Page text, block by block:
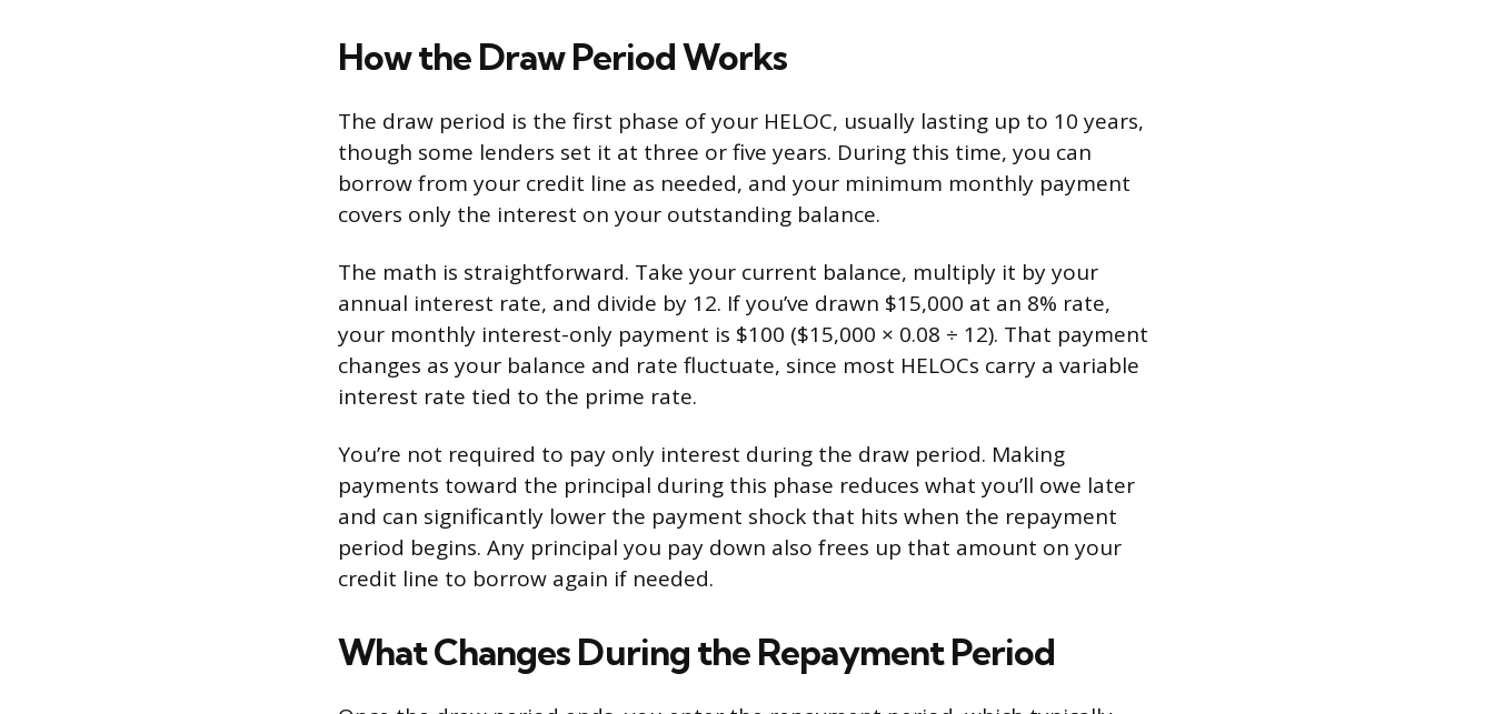
How the Draw Period Works
The draw period is the first phase of your HELOC, usually lasting up to 10 years,
though some lenders set it at three or five years. During this time, you can
borrow from your credit line as needed, and your minimum monthly payment
covers only the interest on your outstanding balance.
The math is straightforward. Take your current balance, multiply it by your
annual interest rate, and divide by 12. If you’ve drawn $15,000 at an 8% rate,
your monthly interest-only payment is $100 ($15,000 × 0.08 ÷ 12). That payment
changes as your balance and rate fluctuate, since most HELOCs carry a variable
interest rate tied to the prime rate.
You’re not required to pay only interest during the draw period. Making
payments toward the principal during this phase reduces what you’ll owe later
and can significantly lower the payment shock that hits when the repayment
period begins. Any principal you pay down also frees up that amount on your
credit line to borrow again if needed.
What Changes During the Repayment Period